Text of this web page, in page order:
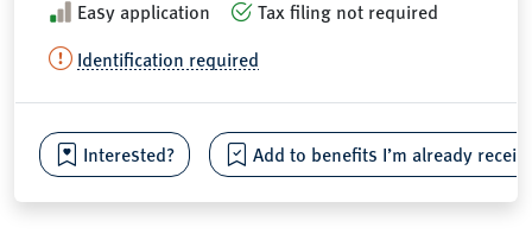
Easy application
Tax filing not required
Identification required
Interested? Add to benefits I’m already